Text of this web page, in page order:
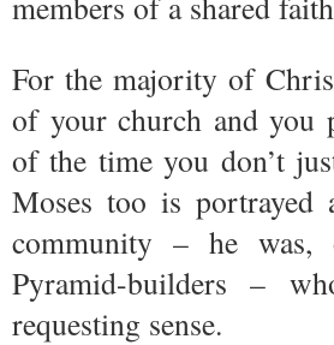
For the majority of
of your church and you
of the time you don’t
Moses too is
community – he was,
Pyramid-builders –
requesting sense.